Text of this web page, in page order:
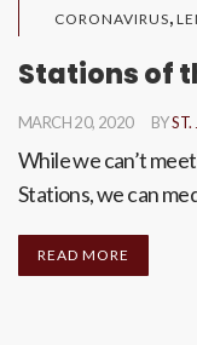
CORONAVIRUS,
Stations of
MARCH 20, 2020 BYST.
While we can’t
Stations, we can
READ MORE